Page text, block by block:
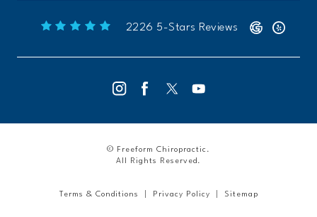
Freeform Chiropractic reviews:
2226 5-Stars Reviews (Opens
© Freeform Chiropractic.
All Rights Reserved.
Terms & Conditions Privacy Policy Sitemap